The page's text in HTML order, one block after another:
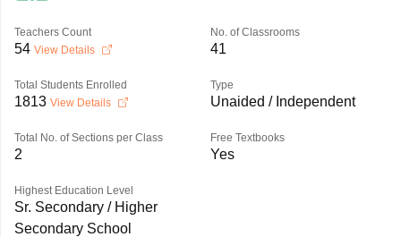
Teachers Count
54 View Details
No. of Classrooms
41
Total Students Enrolled
1813 View Details
Type
Unaided / Independent
Total No. of Sections per Class
2
Free Textbooks
Yes
Highest Education Level
Sr. Secondary / Higher
Secondary School